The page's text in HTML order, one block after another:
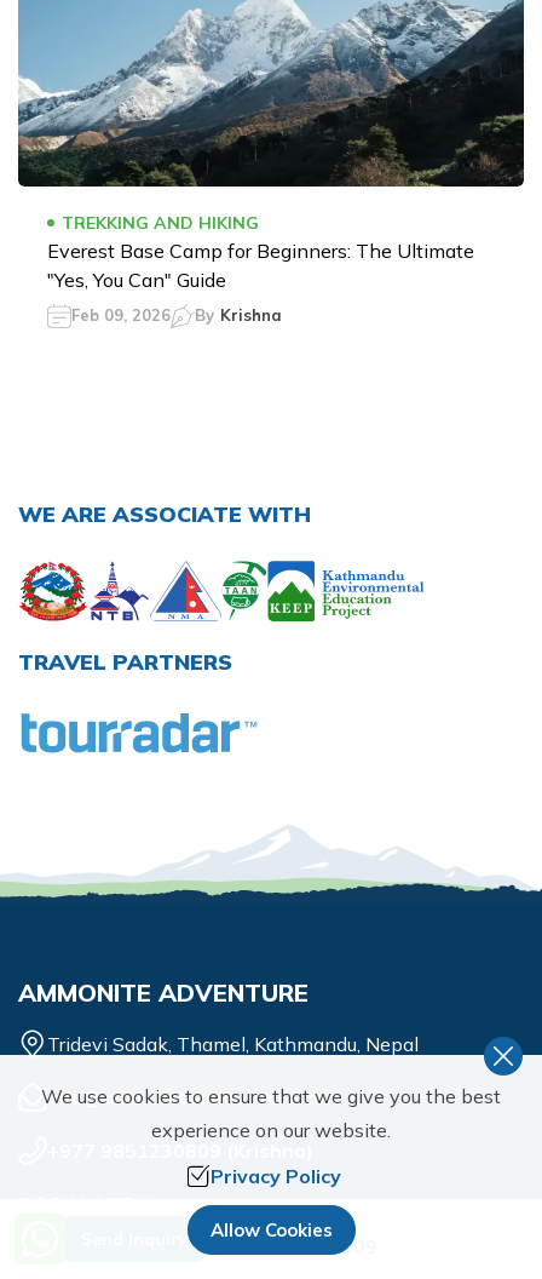
TREKKING AND HIKING
Everest Base Camp for Beginners: The Ultimate
"Yes, You Can" Guide
Feb 09, 2026 By Krishna
WE ARE ASSOCIATE WITH
TRAVEL PARTNERS
AMMONITE ADVENTURE
Tridevi Sadak, Thamel, Kathmandu, Nepal
info@ammoniteadventure.com
Need Help? Call Us.
+977 9851230809
We use cookies to ensure that we give you the best
experience on our website.
Privacy Policy
Allow Cookies